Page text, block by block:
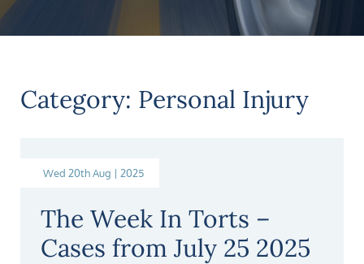
Category: Personal Injury
Wed 20th Aug | 2025
The Week In Torts –
Cases from July 25 2025